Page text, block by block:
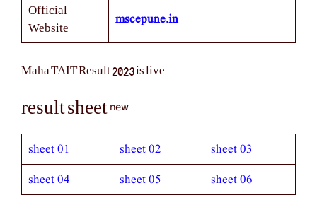
Official
Website
mscepune.in
Maha TAIT Result 2023 is live
result sheet new
sheet 01 sheet 02
sheet 03
sheet 04
sheet 05 sheet 06